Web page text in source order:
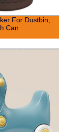
For Dustbin,
Can